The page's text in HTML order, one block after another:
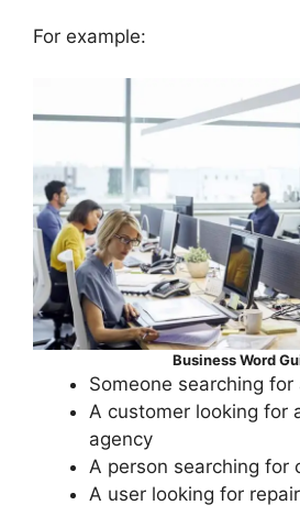
For example:
Business Word
Someone searching
A customer looking for
agency
A person searching for
A user looking for